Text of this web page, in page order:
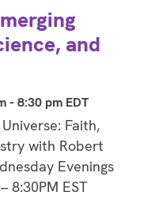
and
- 8:30 pm EDT
Faith,
with Robert
Evenings
8:30PM EST